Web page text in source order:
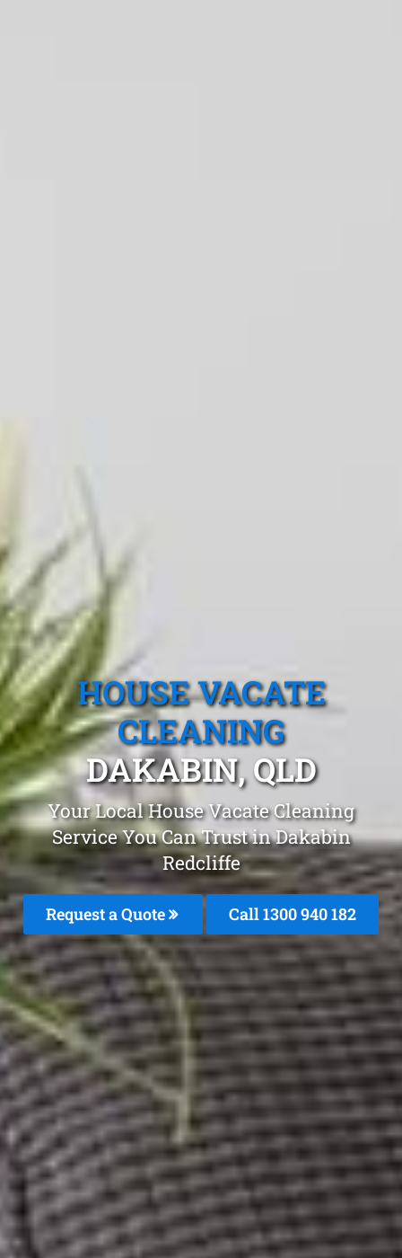
HOUSE VACATE
CLEANING
DAKABIN, QLD
Your Local House Vacate Cleaning
Service You Can Trust in Dakabin
Redcliffe
Request a Quote Call 1300 940 182